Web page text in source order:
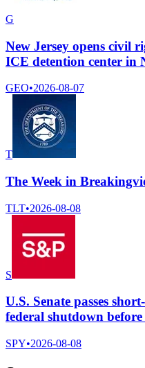
G
New Jersey opens civil
ICE detention center in
GEO•2026-08-07
T
The Week in
TLT•2026-08-08
S
U.S. Senate passes
federal shutdown before
SPY•2026-08-08